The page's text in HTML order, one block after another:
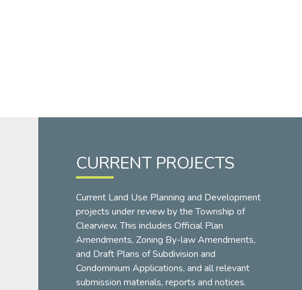
CURRENT PROJECTS
Current Land Use Planning and Development
projects under review by the Township of
Clearview. This includes Official Plan
Amendments, Zoning By-law Amendments,
and Draft Plans of Subdivision and
Condominium Applications, and all relevant
submission materials, reports and notices.